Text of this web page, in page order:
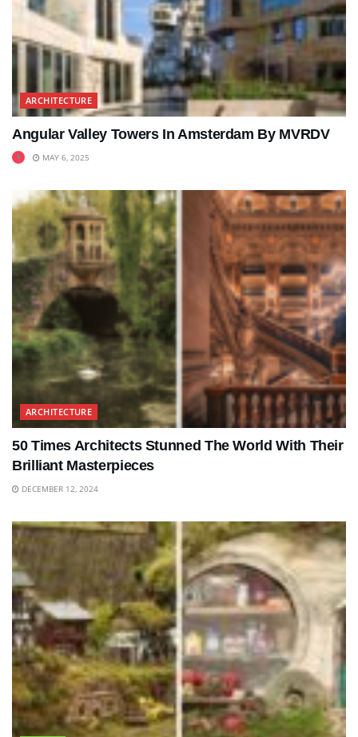
ARCHITECTURE
Angular Valley Towers In Amsterdam By MVRDV
MAY 6, 2025
ARCHITECTURE
50 Times Architects Stunned The World With Their
Brilliant Masterpieces
DECEMBER 12, 2024